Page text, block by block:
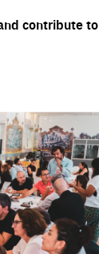
contribute to